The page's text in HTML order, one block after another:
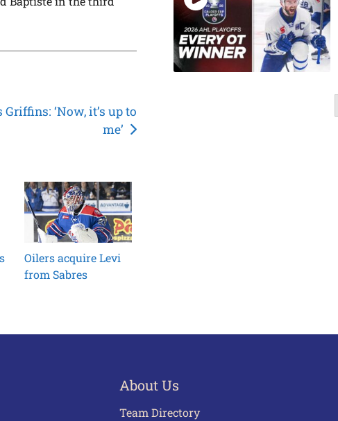
‘Now, it’s up to
me’
Oilers acquire Levi
from Sabres
About Us
Team Directory